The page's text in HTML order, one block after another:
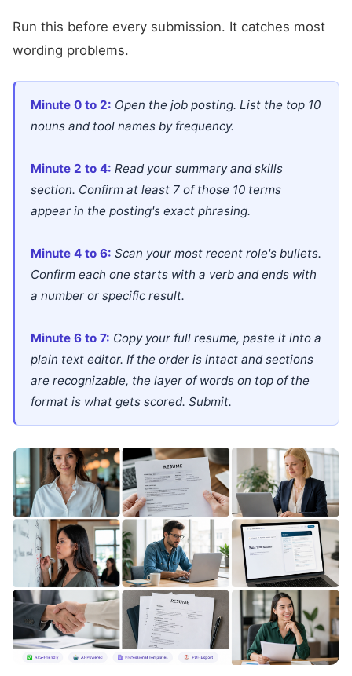
Run this before every submission. It catches most
wording problems.
Minute 0 to 2: Open the job posting. List the top 10
nouns and tool names by frequency.
Minute 2 to 4: Read your summary and skills
section. Confirm at least 7 of those 10 terms
appear in the posting's exact phrasing.
Minute 4 to 6: Scan your most recent role's bullets.
Confirm each one starts with a verb and ends with
a number or specific result.
Minute 6 to 7: Copy your full resume, paste it into a
plain text editor. If the order is intact and sections
are recognizable, the layer of words on top of the
format is what gets scored. Submit.